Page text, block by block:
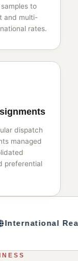
to
and multi-
rates.
dispatch
managed
preferential
International